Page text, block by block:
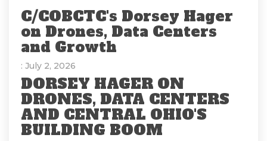
C/COBCTC's Dorsey Hager
on Drones, Data Centers
and Growth
: July 2, 2026
DORSEY HAGER ON
DRONES, DATA CENTERS
AND CENTRAL OHIO'S
BUILDING BOOM